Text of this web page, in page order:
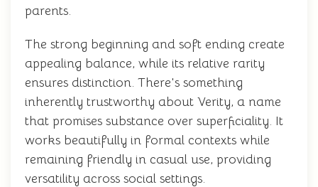
parents.
The strong beginning and soft ending create
appealing balance, while its relative rarity
ensures distinction. There's something
inherently trustworthy about Verity, a name
that promises substance over superficiality. It
works beautifully in formal contexts while
remaining friendly in casual use, providing
versatility across social settings.